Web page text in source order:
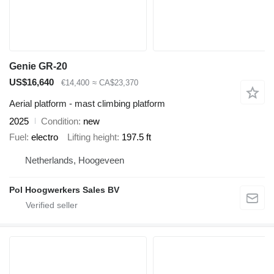
Genie GR-20
US$16,640
€14,400 ≈ CA$23,370
Aerial platform - mast climbing platform
2025
Condition new
Fuel electro Lifting height 197.5 ft
Netherlands, Hoogeveen
Pol Hoogwerkers Sales BV